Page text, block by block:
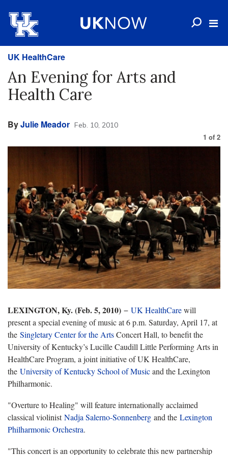
UK HealthCare
An Evening for Arts and
Health Care
ByJulie Meador Feb. 10, 2010
1 of 2
LEXINGTON, Ky. (Feb. 5, 2010) − UK HealthCarewill
present a special evening of music at6 p.m. Saturday, April 17, at
the Singletary Center for the ArtsConcert Hall, tobenefit the
University of Kentucky’s Lucille Caudill Little Performing Arts in
HealthCare Program, a joint initiative of UK HealthCare,
the University of Kentucky School of Musicand the Lexington
Philharmonic.
"Overture to Healing" will feature internationally acclaimed
classical violinist Nadja Salerno-Sonnenberg and the Lexington
Philharmonic Orchestra.
"This concert is an opportunity to celebrate this new partnership